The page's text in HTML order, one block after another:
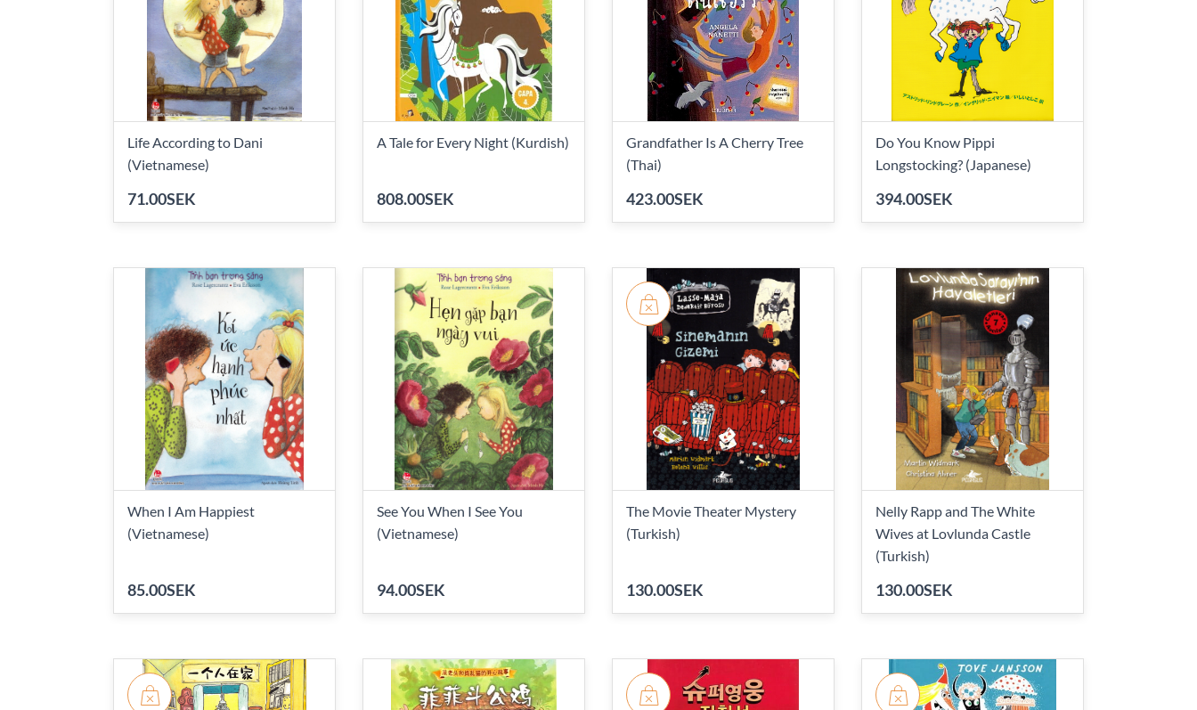
Life According to Dani
(Vietnamese)
71.00SEK
A Tale for Every Night (Kurdish)
808.00SEK
Grandfather Is A Cherry Tree
(Thai)
423.00SEK
Do You Know Pippi
Longstocking? (Japanese)
394.00SEK
When I Am Happiest
(Vietnamese)
85.00SEK
See You When I See You
(Vietnamese)
94.00SEK
The Movie Theater Mystery
(Turkish)
130.00SEK
Nelly Rapp and The White
Wives at Lovlunda Castle
(Turkish)
130.00SEK